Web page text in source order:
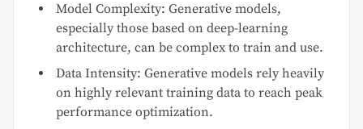
Model Complexity: Generative models,
especially those based on deep-learning
architecture, can be complex to train and use.
Data Intensity: Generative models rely heavily
on highly relevant training data to reach peak
performance optimization.